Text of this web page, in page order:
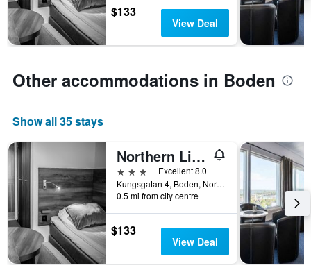
Y
axis
displaying
the
price
of
room
$133
View Deal
Other accommodations in Boden
Show all 35 stays
Northern Light Hotel
3 stars
Excellent 8.0
Kungsgatan 4, Boden, Norrbottens Lan, Sweden
0.5 mi from city centre
$133
View Deal